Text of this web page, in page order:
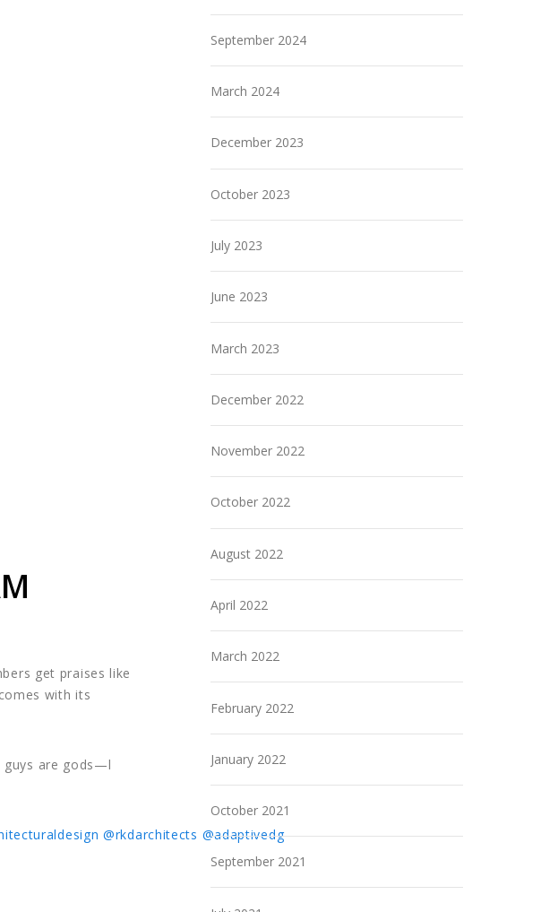
get praises like
with its
guys are gods—l
@rkdarchitects @adaptivedg
September 2024
March 2024
December 2023
October 2023
July 2023
June 2023
March 2023
December 2022
November 2022
October 2022
August 2022
April 2022
March 2022
February 2022
January 2022
October 2021
September 2021